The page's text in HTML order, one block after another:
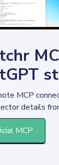
MCP
details
MCP